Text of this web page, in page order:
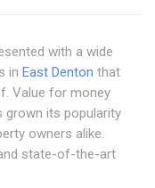
with a wide
in East Denton that
Value for money
its popularity
owners alike.
state-of-the-art